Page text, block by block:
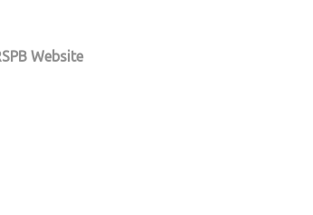
Website